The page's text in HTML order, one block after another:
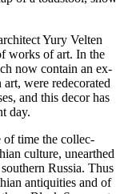
Yury Velten
works of art. In the
now contain an ex-
were redecorated
and this decor has
day.
time the collec-
culture, unearthed
Russia. Thus
antiquities and of